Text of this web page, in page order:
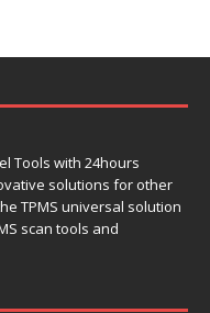
Tools with 24hours
solutions for other
TPMS universal solution
scan tools and